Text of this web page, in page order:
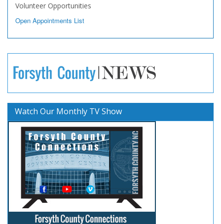
Volunteer Opportunities
Open Appointments List
Watch Our Monthly TV Show